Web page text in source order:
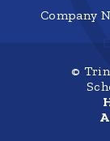
Company
©